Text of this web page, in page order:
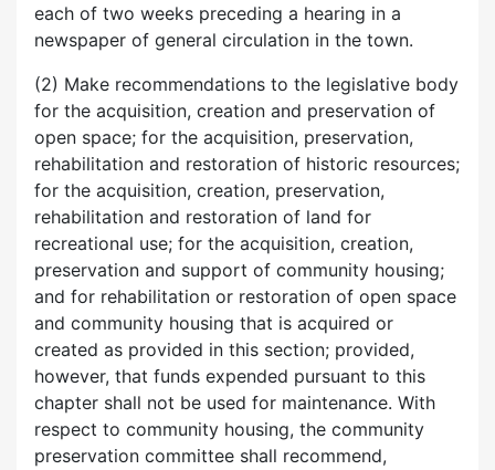
each of two weeks preceding a hearing in a
newspaper of general circulation in the town.
(2) Make recommendations to the legislative body
for the acquisition, creation and preservation of
open space; for the acquisition, preservation,
rehabilitation and restoration of historic resources;
for the acquisition, creation, preservation,
rehabilitation and restoration of land for
recreational use; for the acquisition, creation,
preservation and support of community housing;
and for rehabilitation or restoration of open space
and community housing that is acquired or
created as provided in this section; provided,
however, that funds expended pursuant to this
chapter shall not be used for maintenance. With
respect to community housing, the community
preservation committee shall recommend,